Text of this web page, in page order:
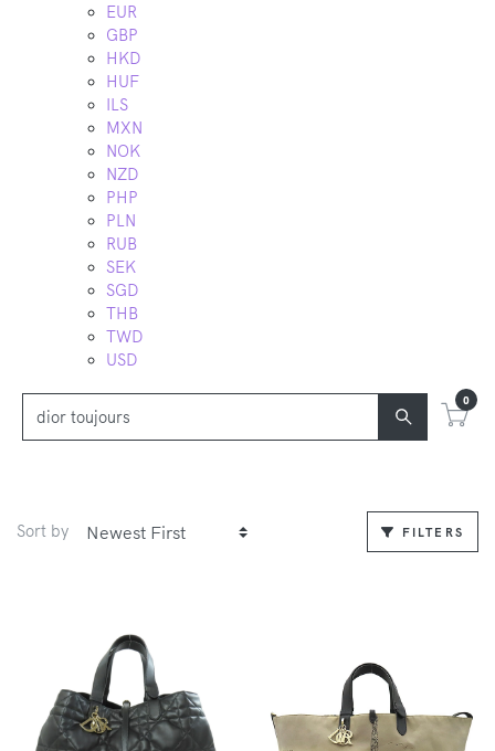
EUR
GBP
HKD
HUF
ILS
MXN
NOK
NZD
PHP
PLN
RUB
SEK
SGD
THB
TWD
USD
0
Sort by FILTERS